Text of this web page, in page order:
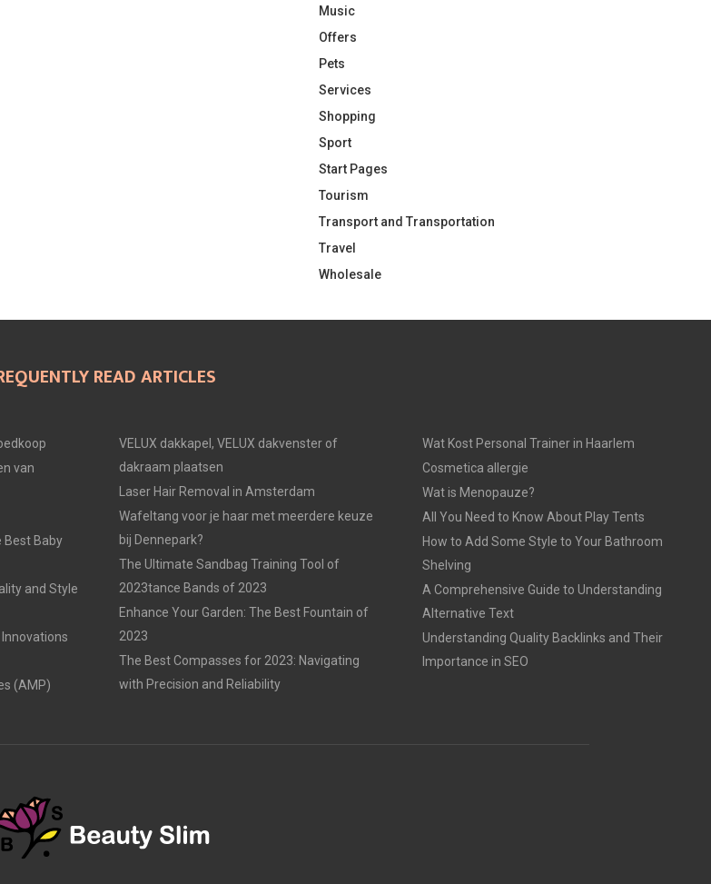
Music
Offers
Pets
Services
Shopping
Sport
Start Pages
Tourism
Transport and Transportation
Travel
Wholesale
READ ARTICLES
van
Best Baby
and Style
(AMP)
VELUX dakkapel, VELUX dakvenster of
dakraam plaatsen
Laser Hair Removal in Amsterdam
Wafeltang voor je haar met meerdere keuze
bij Dennepark?
The Ultimate Sandbag Training Tool of
2023tance Bands of 2023
Enhance Your Garden: The Best Fountain of
2023
The Best Compasses for 2023: Navigating
with Precision and Reliability
Wat Kost Personal Trainer in Haarlem
Cosmetica allergie
Wat is Menopauze?
All You Need to Know About Play Tents
How to Add Some Style to Your Bathroom
Shelving
A Comprehensive Guide to Understanding
Alternative Text
Understanding Quality Backlinks and Their
Importance in SEO